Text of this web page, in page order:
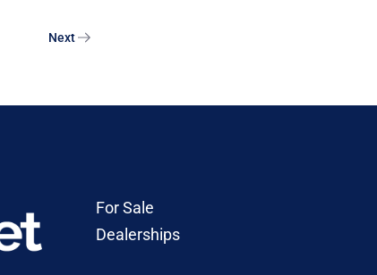
Next
For Sale
Dealerships